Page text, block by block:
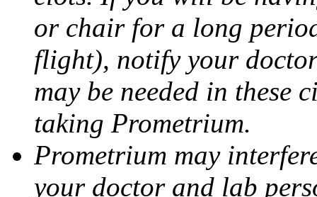
or chair for a long
flight), notify your
may be needed in these
taking Prometrium.
Prometrium may
your doctor and lab